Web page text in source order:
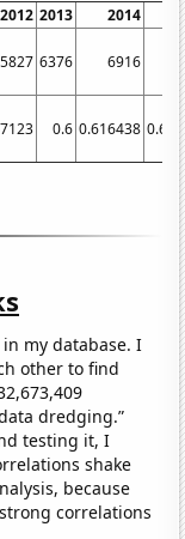
2012 2013 2014
5827 6376 6916
0.6 0.616438
my database. I
other to find
dredging.”
testing it, I
shake
because
correlations